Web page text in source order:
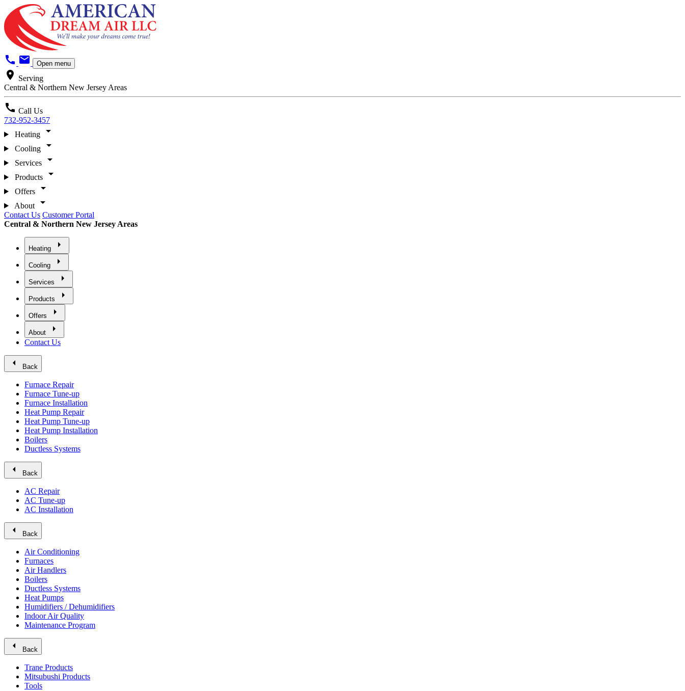
call mail Open menu
location_on Serving
Central & Northern New Jersey Areas
call Call Us
732-952-3457
Heating
arrow_drop_down
Cooling arrow_drop_down
Services arrow_drop_down
Products arrow_drop_down
Offers arrow_drop_down
About arrow_drop_down
Contact Us Customer Portal
Central & Northern New Jersey Areas
Heating arrow_right
Cooling arrow_right
Services arrow_right
Products arrow_right
Offers arrow_right
About arrow_right
Contact Us
arrow_left Back
Furnace Repair
Furnace Tune-up
Furnace Installation
Heat Pump Repair
Heat Pump Tune-up
Heat Pump Installation
Boilers
Ductless Systems
arrow_left Back
AC Repair
AC Tune-up
AC Installation
arrow_left Back
Air Conditioning
Furnaces
Air Handlers
Boilers
Ductless Systems
Heat Pumps
Humidifiers / Dehumidifiers
Indoor Air Quality
Maintenance Program
arrow_left Back
Trane Products
Mitsubushi Products
Tools